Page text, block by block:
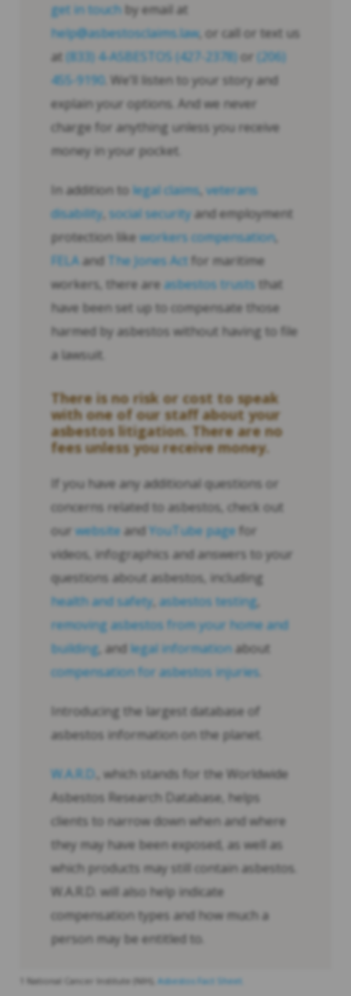
get in touch by email at
help@asbestosclaims.law, or call or text us
at (833) 4-ASBESTOS (427-2378) or (206)
455-9190 . We’ll listen to your story and
explain your options. And we never
charge for anything unless you receive
money in your pocket.
In addition to legal claims, veterans
disability social security and employment
protection like workers compensation,
FELA and The Jones Act for maritime
workers, there are asbestos trusts that
have been set up to compensate those
harmed by asbestos without having to file
a lawsuit.
There is no risk or cost to speak
with one of our staff about your
asbestos litigation. There are no
fees unless you receive money.
If you have any additional questions or
concerns related to asbestos, check out
our website and YouTube page for
videos, infographics and answers to your
questions about asbestos, including
health and safety asbestos testing,
removing asbestos from your home and
building, and legal information about
compensation for asbestos injuries
Introducing the largest database of
asbestos information on the planet.
W.A.R.D ., which stands for the Worldwide
Asbestos Research Database, helps
clients to narrow down when and where
they may have been exposed, as well as
which products may still contain asbestos.
W.A.R.D. will also help indicate
compensation types and how much a
person may be entitled to.
1 National Cancer Institute (NIH), Asbestos Fact Sheet.